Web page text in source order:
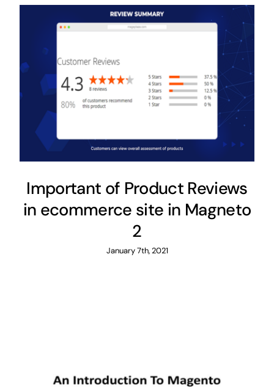
Important of Product Reviews
in ecommerce site in Magneto
2
January 7th, 2021